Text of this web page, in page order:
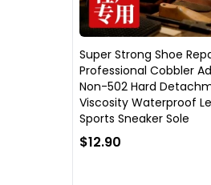
Super Strong Shoe
Professional Cobbler
Non-502 Hard
Viscosity Waterproof
Sports Sneaker Sole
$12.90